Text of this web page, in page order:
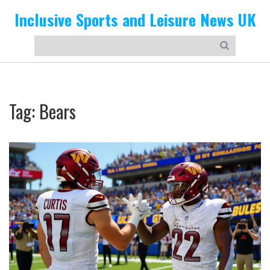
Inclusive Sports and Leisure News UK
Tag: Bears